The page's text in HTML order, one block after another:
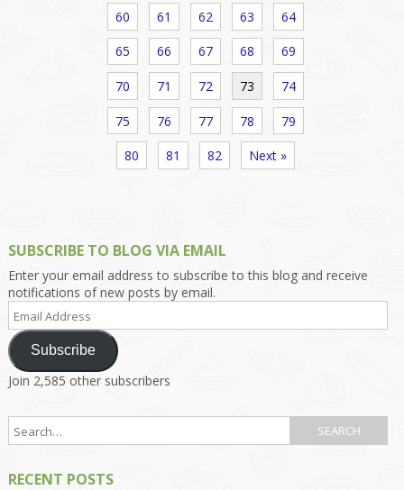
60 61 62 63 64
65 66 67 68 69
70 71 72 73 74
75 76 77 78 79
80 81 82 Next »
SUBSCRIBE TO BLOG VIA EMAIL
Enter your email address to subscribe to this blog and receive
notifications of new posts by email.
Email
Address
Subscribe
Join 2,585 other subscribers
RECENT POSTS